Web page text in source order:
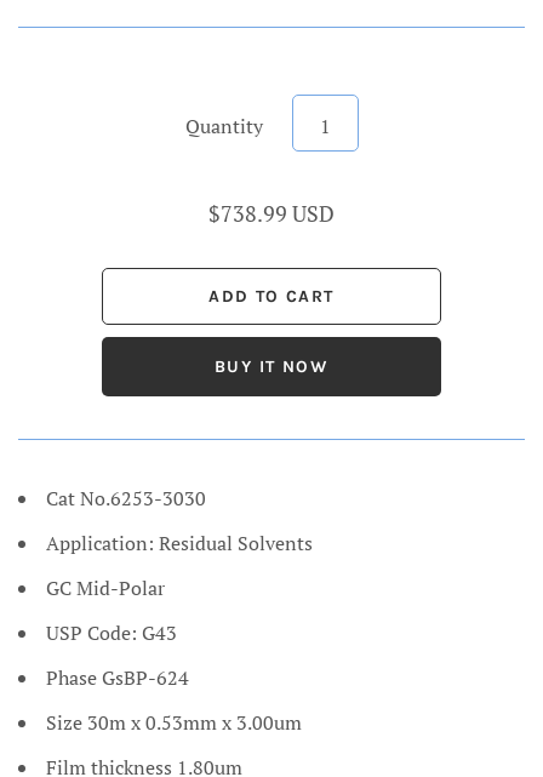
Quantity
$738.99 USD
BUY IT NOW
Cat No.6253-3030
Application: Residual Solvents
GC Mid-Polar
USP Code: G43
Phase GsBP-624
Size 30m x 0.53mm x 3.00um
Film thickness 1.80um